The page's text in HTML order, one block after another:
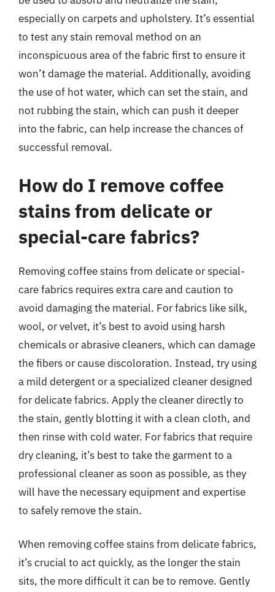
especially on carpets and upholstery. It’s essential
to test any stain removal method on an
inconspicuous area of the fabric first to ensure it
won’t damage the material. Additionally, avoiding
the use of hot water, which can set the stain, and
not rubbing the stain, which can push it deeper
into the fabric, can help increase the chances of
successful removal.
How do I remove coffee
stains from delicate or
special-care fabrics?
Removing coffee stains from delicate or special-
care fabrics requires extra care and caution to
avoid damaging the material. For fabrics like silk,
wool, or velvet, it’s best to avoid using harsh
chemicals or abrasive cleaners, which can damage
the fibers or cause discoloration. Instead, try using
a mild detergent or a specialized cleaner designed
for delicate fabrics. Apply the cleaner directly to
the stain, gently blotting it with a clean cloth, and
then rinse with cold water. For fabrics that require
dry cleaning, it’s best to take the garment to a
professional cleaner as soon as possible, as they
will have the necessary equipment and expertise
to safely remove the stain.
When removing coffee stains from delicate fabrics,
it’s crucial to act quickly, as the longer the stain
sits, the more difficult it can be to remove. Gently